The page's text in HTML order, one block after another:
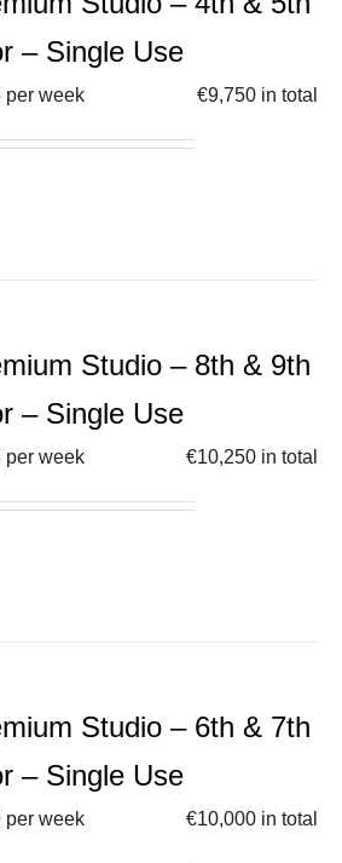
– Single Use
per week €9,750in total
Studio – 8th & 9th
– Single Use
per week €10,250in total
Studio – 6th & 7th
– Single Use
per week €10,000in total